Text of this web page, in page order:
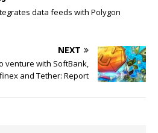
data feeds with Polygon
NEXT
venture with SoftBank,
and Tether: Report